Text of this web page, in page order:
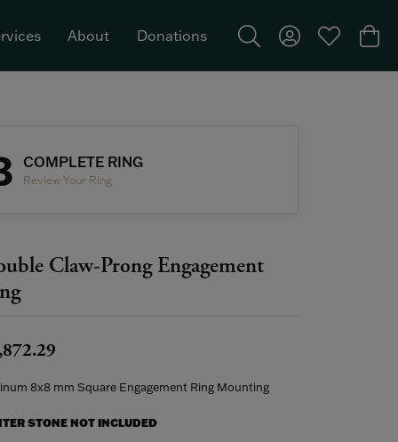
About Donations
Toggle Search Menu
Toggle MyToggle My
COMPLETE RING
Review Your Ring
Claw-Prong Engagement
8x8 mm Square Engagement Ring Mounting
STONE NOT INCLUDED